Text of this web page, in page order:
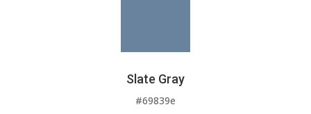
Slate Gray
#69839e